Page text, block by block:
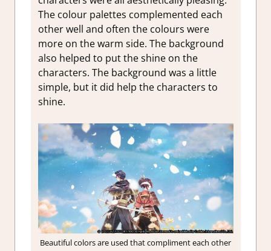
The colour palettes complemented each
other well and often the colours were
more on the warm side. The background
also helped to put the shine on the
characters. The background was a little
simple, but it did help the characters to
shine.
Beautiful colors are used that compliment each other